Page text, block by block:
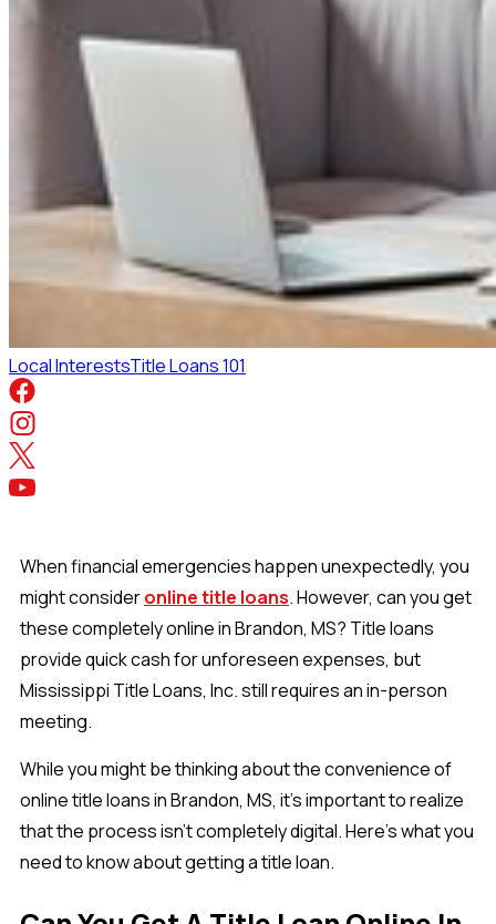
Local InterestsTitle Loans 101
When financial emergencies happen unexpectedly, you
might consideronline title loans. However, can you get
these completely online in Brandon, MS? Title loans
provide quick cash for unforeseen expenses, but
Mississippi Title Loans, Inc. still requires an in-person
meeting.
While you might be thinking about the convenience of
online title loans in Brandon, MS, it's important to realize
that the process isn't completely digital. Here's what you
need to know about getting a title loan.